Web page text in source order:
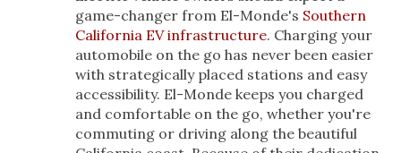
game-changer from El-Monde's Southern
California EV infrastructure. Charging your
automobile on the go has never been easier
with strategically placed stations and easy
accessibility. El-Monde keeps you charged
and comfortable on the go, whether you're
commuting or driving along the beautiful